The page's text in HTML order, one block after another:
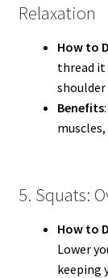
Relaxation
How to
thread it
Benefits
5. Squats:
How to
Lower
keeping